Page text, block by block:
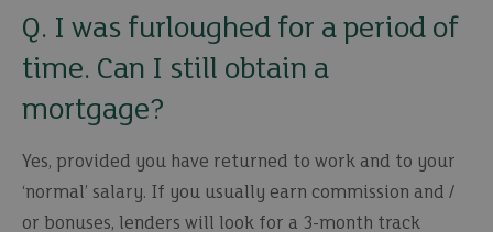
Q. I was furloughed for a period of
time. Can I still obtain a
mortgage?
Yes, provided you have returned to work and to your
‘normal’ salary. If you usually earn commission and /
or bonuses, lenders will look for a 3-month track